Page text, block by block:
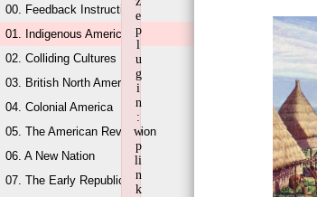
00. Feedback Instructions
01. Indigenous America
02. Colliding Cultures
03. British North America
04. Colonial America
05. The American Revolution
06. A New Nation
07. The Early Republic
e
p
l
u
g
i
n
:
w
p
li
n
k